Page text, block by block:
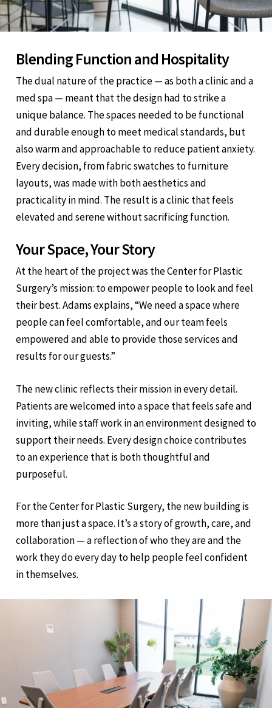
Blending Function and Hospitality
The dual nature of the practice — as both a clinic and a
med spa — meant that the design had to strike a
unique balance. The spaces needed to be functional
and durable enough to meet medical standards, but
also warm and approachable to reduce patient anxiety.
Every decision, from fabric swatches to furniture
layouts, was made with both aesthetics and
practicality in mind. The result is a clinic that feels
elevated and serene without sacrificing function.
Your Space, Your Story
At the heart of the project was the Center for Plastic
Surgery’s mission: to empower people to look and feel
their best. Adams explains, “We need a space where
people can feel comfortable, and our team feels
empowered and able to provide those services and
results for our guests.”
The new clinic reflects their mission in every detail.
Patients are welcomed into a space that feels safe and
inviting, while staff work in an environment designed to
support their needs. Every design choice contributes
to an experience that is both thoughtful and
purposeful.
For the Center for Plastic Surgery, the new building is
more than just a space. It’s a story of growth, care, and
collaboration — a reflection of who they are and the
work they do every day to help people feel confident
in themselves.